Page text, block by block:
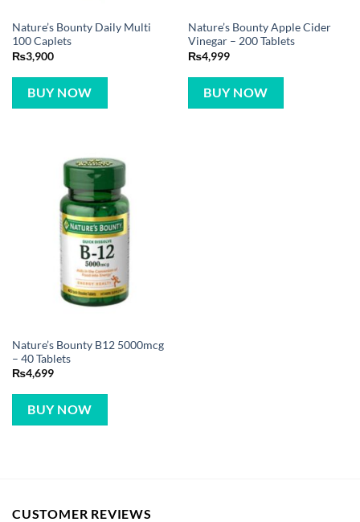
Nature’s Bounty Daily Multi
100 Caplets
₨3,900
BUY NOW
Nature’s Bounty Apple Cider
Vinegar – 200 Tablets
₨4,999
BUY NOW
Nature’s Bounty B12 5000mcg
– 40 Tablets
₨4,699
BUY NOW
CUSTOMER REVIEWS